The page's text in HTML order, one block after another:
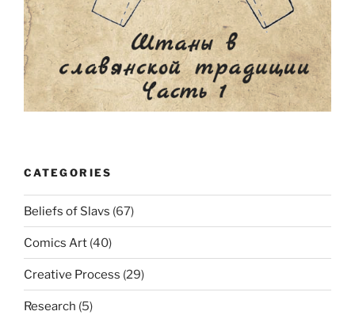
CATEGORIES
Beliefs of Slavs (67)
Comics Art (40)
Creative Process (29)
Research (5)